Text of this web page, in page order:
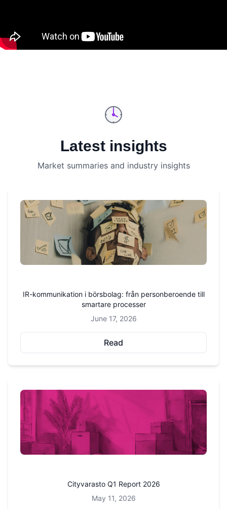
Latest insights
Market summaries and industry insights
IR-kommunikation i börsbolag: från personberoende till
smartare processer
June 17, 2026
Read
Cityvarasto Q1 Report 2026
May 11, 2026